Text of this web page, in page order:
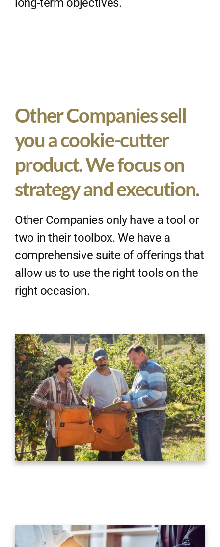
long-term objectives.
Other Companies sell
you a cookie-cutter
product. We focus on
strategy and execution.
Other Companies only have a tool or
two in their toolbox. We have a
comprehensive suite of offerings that
allow us to use the right tools on the
right occasion.